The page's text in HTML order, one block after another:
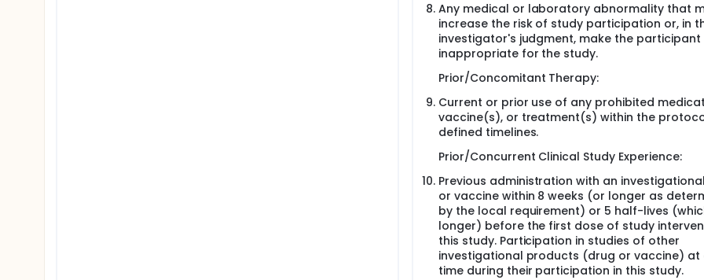
Any medical or laboratory abnormality that
increase the risk of study participation or, in
investigator's judgment, make the participant
inappropriate for the study.
Prior/Concomitant Therapy:
Current or prior use of any prohibited
vaccine(s), or treatment(s) within the
defined timelines.
Prior/Concurrent Clinical Study Experience:
Previous administration with an
or vaccine within 8 weeks (or longer as
by the local requirement) or 5 half-lives
longer) before the first dose of study
this study. Participation in studies of other
investigational products (drug or vaccine) at
time during their participation in this study.